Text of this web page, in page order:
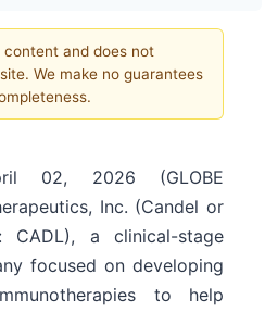
and does not
We make no guarantees
02, 2026 (GLOBE
Inc. (Candel or
CADL), a clinical-stage
focused on developing
to help